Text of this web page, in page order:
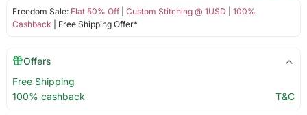
Freedom Sale: Flat 50% Off| Custom Stitching @ 1USD
100%
Cashback | Free Shipping Offer*
Offers
Free Shipping
100% cashback
T&C